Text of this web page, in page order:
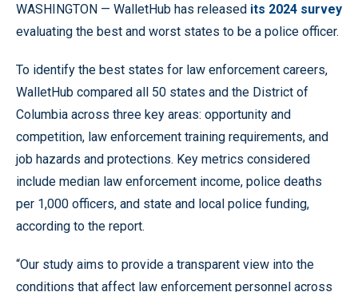
WASHINGTON — WalletHub has released its 2024 survey
evaluating the best and worst states to be a police officer.
To identify the best states for law enforcement careers,
WalletHub compared all 50 states and the District of
Columbia across three key areas: opportunity and
competition, law enforcement training requirements, and
job hazards and protections. Key metrics considered
include median law enforcement income, police deaths
per 1,000 officers, and state and local police funding,
according to the report.
“Our study aims to provide a transparent view into the
conditions that affect law enforcement personnel across